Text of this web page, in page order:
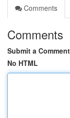
Comments
Comments
Submit a Comment
No HTML